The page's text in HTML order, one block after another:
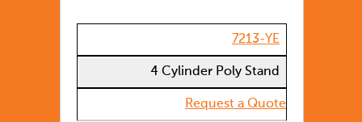
7213-YE
4 Cylinder Poly Stand
Request a Quote